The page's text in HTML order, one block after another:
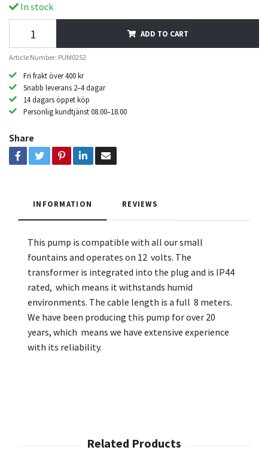
In stock
ADD TO CART
Article Number: PUM0252
Fri frakt över 400 kr
Snabb leverans 2–4 dagar
14 dagars öppet köp
Personlig kundtjänst 08.00–18.00
Share
INFORMATION REVIEWS
This pump is compatible with all our small
fountains and operates on 12 volts. The
transformer is integrated into the plug and is IP44
rated, which means it withstands humid
environments. The cable length is a full 8 meters.
We have been producing this pump for over 20
years, which means we have extensive experience
with its reliability.